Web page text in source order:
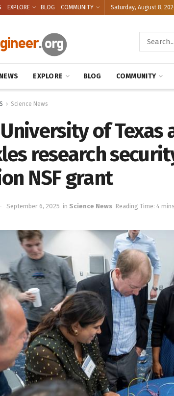
EXPLORE BLOG COMMUNITY Saturday, August 8,
NEWS EXPLORE BLOG COMMUNITY
Science News
of Texas
research
NSF grant
September 6, 2025 in Science News Reading Time: 4